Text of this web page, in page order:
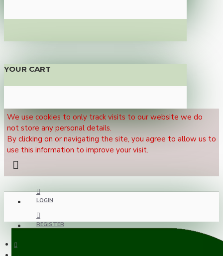
YOUR CART
We use cookies to only track visits to our website we do
not store any personal details.
By clicking on or navigating the site, you agree to allow us to
use this information to improve your visit.
LOGIN
REGISTER